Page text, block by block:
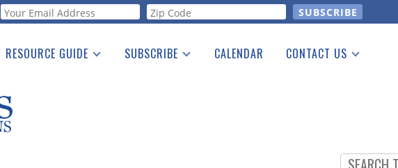
Webform
RESOURCE GUIDE
the Guide
SUBSCRIBE CALENDAR CONTACT US